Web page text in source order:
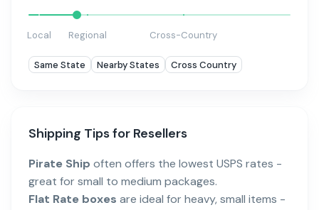
Local Regional Cross-Country
Same State Nearby States Cross Country
Shipping Tips for Resellers
Pirate Ship often offers the lowest USPS rates -
great for small to medium packages.
Flat Rate boxes are ideal for heavy, small items -